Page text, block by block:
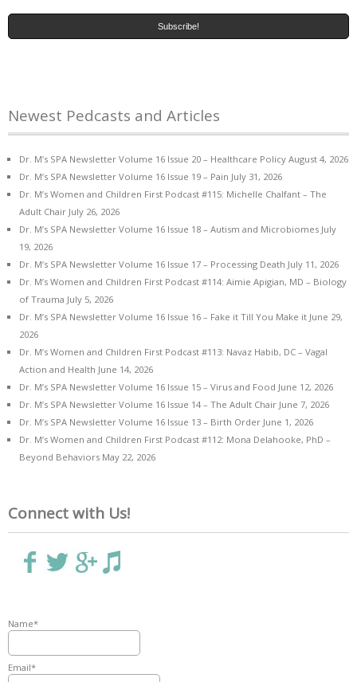
Newest Pedcasts and Articles
Dr. M’s SPA Newsletter Volume 16 Issue 20 – Healthcare Policy August 4, 2026
Dr. M’s SPA Newsletter Volume 16 Issue 19 – Pain July 31, 2026
Dr. M’s Women and Children First Podcast #115: Michelle Chalfant – The
Adult Chair July 26, 2026
Dr. M’s SPA Newsletter Volume 16 Issue 18 – Autism and Microbiomes July
19, 2026
Dr. M’s SPA Newsletter Volume 16 Issue 17 – Processing Death July 11, 2026
Dr. M’s Women and Children First Podcast #114: Aimie Apigian, MD – Biology
of Trauma July 5, 2026
Dr. M’s SPA Newsletter Volume 16 Issue 16 – Fake it Till You Make it June 29,
2026
Dr. M’s Women and Children First Podcast #113: Navaz Habib, DC – Vagal
Action and Health June 14, 2026
Dr. M’s SPA Newsletter Volume 16 Issue 15 – Virus and Food June 12, 2026
Dr. M’s SPA Newsletter Volume 16 Issue 14 – The Adult Chair June 7, 2026
Dr. M’s SPA Newsletter Volume 16 Issue 13 – Birth Order June 1, 2026
Dr. M’s Women and Children First Podcast #112: Mona Delahooke, PhD –
Beyond Behaviors May 22, 2026
Connect with Us!
Name*
Email*